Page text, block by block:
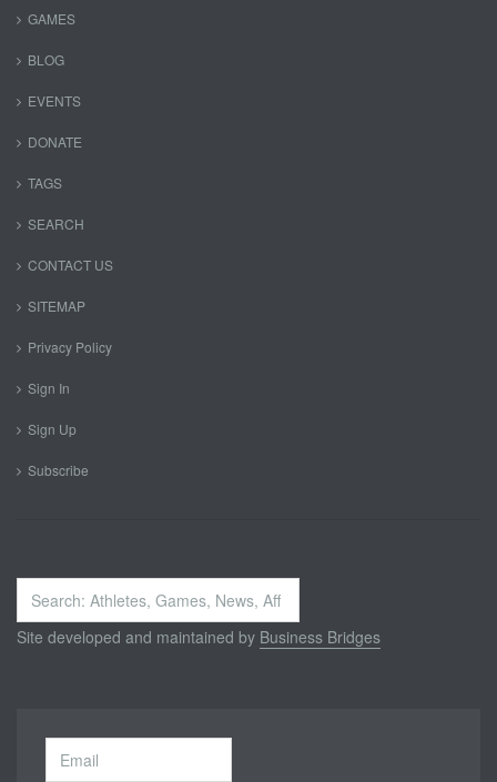
GAMES
BLOG
EVENTS
DONATE
TAGS
SEARCH
CONTACT US
SITEMAP
Privacy Policy
Sign In
Sign Up
Subscribe
Search
...
Site developed and maintained by Business Bridges